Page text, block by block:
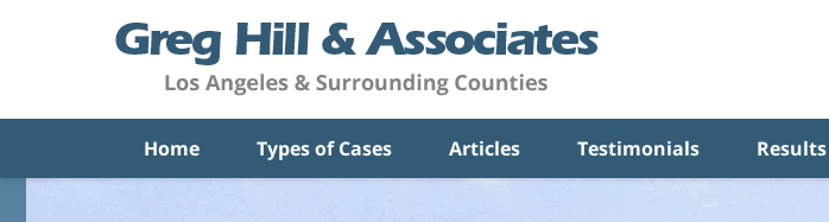
Home Types of Cases Articles Testimonials Results